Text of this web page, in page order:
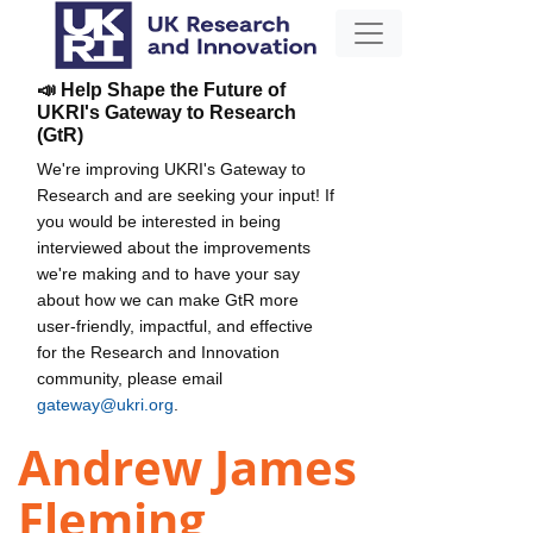
📣 Help Shape the Future of
UKRI's Gateway to Research
(GtR)
We're improving UKRI's Gateway to
Research and are seeking your input! If
you would be interested in being
interviewed about the improvements
we're making and to have your say
about how we can make GtR more
user-friendly, impactful, and effective
for the Research and Innovation
community, please email
gateway@ukri.org
Andrew James
Fleming